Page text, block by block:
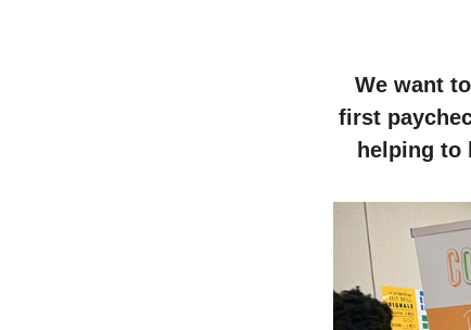
We want
first
helping to